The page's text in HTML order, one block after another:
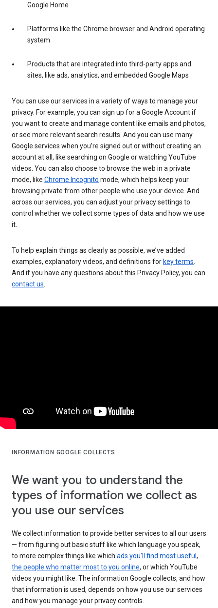
Google Home
Platforms like the Chrome browser and Android operating
system
Products that are integrated into third-party apps and
sites, like ads, analytics, and embedded Google Maps
You can use our services in a variety of ways to manage your
privacy. For example, you can sign up for a Google Account if
you want to create and manage content like emails and photos,
or see more relevant search results. And you can use many
Google services when you’re signed out or without creating an
account at all, like searching on Google or watching YouTube
videos. You can also choose to browse the web in a private
mode, like Chrome Incognito mode, which helps keep your
browsing private from other people who use your device. And
across our services, you can adjust your privacy settings to
control whether we collect some types of data and how we use
it.
To help explain things as clearly as possible, we’ve added
examples, explanatory videos, and definitions for key terms
And if you have any questions about this Privacy Policy, you can
contact us
INFORMATION GOOGLE COLLECTS
We want you to understand the
types of information we collect as
you use our services
We collect information to provide better services to all our users
— from figuring out basic stuff like which language you speak,
to more complex things like which ads you’ll find most useful ,
the people who matter most to you online, or which YouTube
videos you might like. The information Google collects, and how
that information is used, depends on how you use our services
and how you manage your privacy controls.